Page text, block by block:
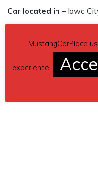
Car located in – Iowa
MustangCarPlace
experience.